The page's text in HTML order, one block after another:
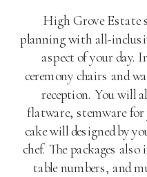
High Grove Estate
planning with all-
aspect of your day.
ceremony chairs and
reception. You will
flatware, stemware for
cake will designed by
chef. The packages
table numbers, and